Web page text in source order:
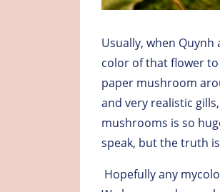
Usually, when
color of that flower
paper mushroom
and very realistic
mushrooms is so
speak, but the truth
Hopefully any